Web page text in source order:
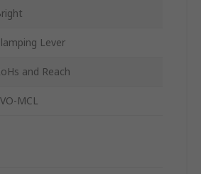
Lever
and Reach
MCL